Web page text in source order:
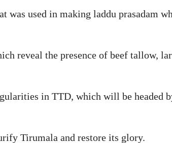
used in making laddu prasadam
reveal the presence of beef tallow,
in TTD, which will be headed
Tirumala and restore its glory.